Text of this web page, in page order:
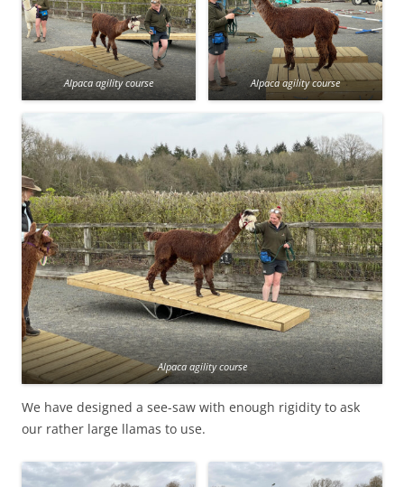
Alpaca agility course Alpaca agility course
Alpaca agility course
We have designed a see-saw with enough rigidity to ask
our rather large llamas to use.